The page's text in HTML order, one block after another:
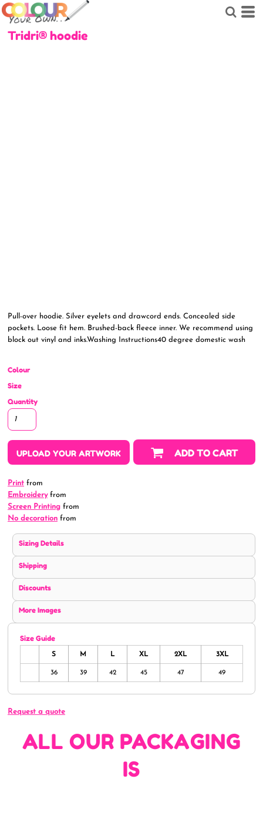
Tridri® hoodie
Pull-over hoodie. Silver eyelets and drawcord ends. Concealed side
pockets. Loose fit hem. Brushed-back fleece inner. We recommend using
block out vinyl and inks.Washing Instructions40 degree domestic wash
Colour
Size
Quantity
UPLOAD YOUR ARTWORK ADD TO CART
Print from
Embroideryfrom
Screen Printing from
No decoration from
Sizing Details
Shipping
Discounts
More Images
Size Guide
S M L XL 2XL 3XL
36 39 42 45 47 49
Request a quote
ALL OUR PACKAGING
IS